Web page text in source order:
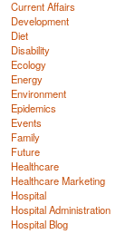
Current Affairs
Development
Diet
Disability
Ecology
Energy
Environment
Epidemics
Events
Family
Future
Healthcare
Healthcare Marketing
Hospital
Hospital Administration
Hospital Blog